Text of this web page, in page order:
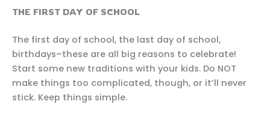
THE FIRST DAY OF SCHOOL
The first day of school, the last day of school,
birthdays–these are all big reasons to celebrate!
Start some new traditions with your kids. Do NOT
make things too complicated, though, or it’ll never
stick. Keep things simple.